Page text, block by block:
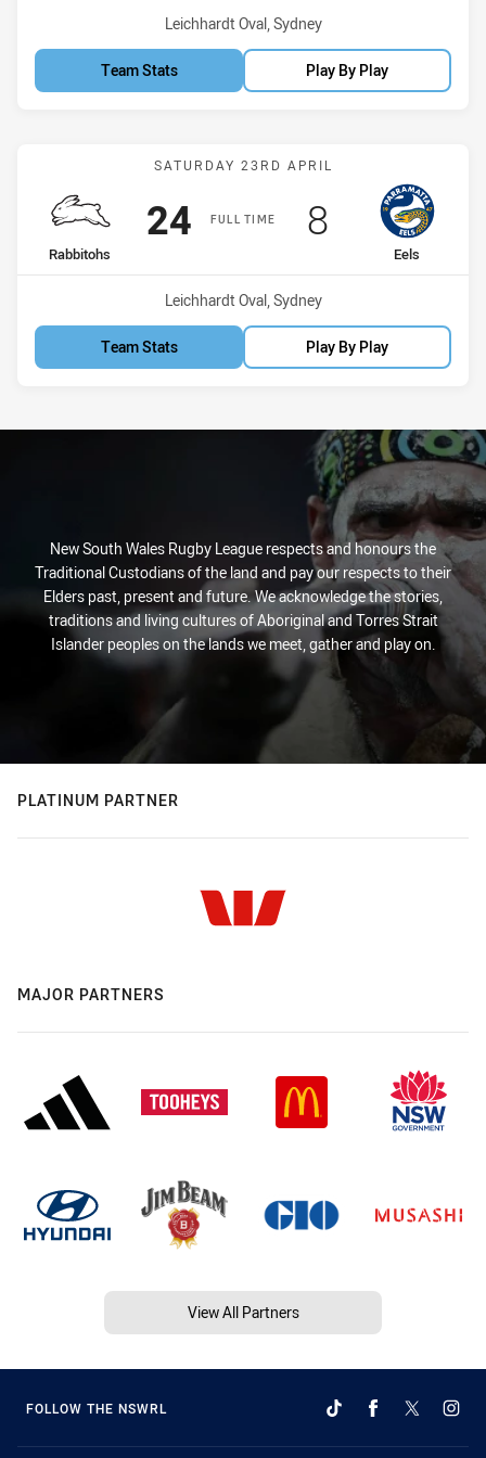
Venue:
Leichhardt Oval, Sydney
Team Stats Play By Play
Match: Rabbitohs vs Eels
SATURDAY 23RD APRIL
FULL TIME
home Team
Rabbitohs
Scored
24points
away Team
Eels
Scored
8points
Venue:
Leichhardt Oval, Sydney
Team Stats Play By Play
New South Wales Rugby League respects and honours the
Traditional Custodians of the land and pay our respects to their
Elders past, present and future. We acknowledge the stories,
traditions and living cultures of Aboriginal and Torres Strait
Islander peoples on the lands we meet, gather and play on.
PLATINUM PARTNER
MAJOR PARTNERS
View All Partners
FOLLOW THE NSWRL